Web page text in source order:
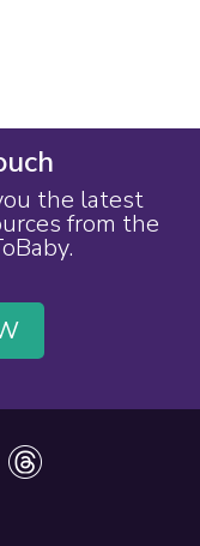
the latest
from the